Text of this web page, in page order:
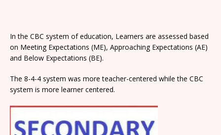
In the CBC system of education, Learners are assessed based
on Meeting Expectations (ME), Approaching Expectations (AE)
and Below Expectations (BE).
The 8-4-4 system was more teacher-centered while the CBC
system is more learner centered.